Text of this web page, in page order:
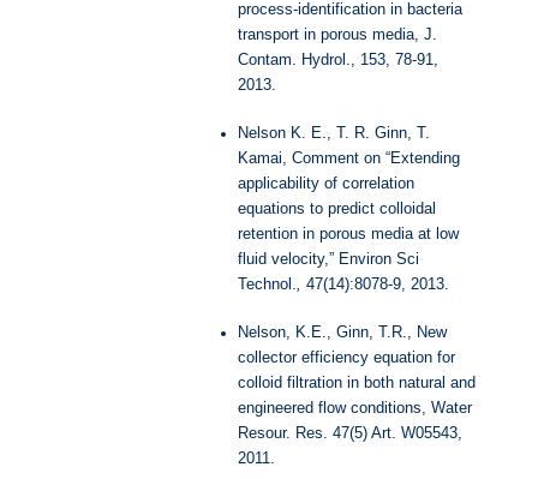
process-identification in bacteria
transport in porous media, J.
Contam. Hydrol., 153, 78-91,
2013.
Nelson K. E., T. R. Ginn, T.
Kamai, Comment on “Extending
applicability of correlation
equations to predict colloidal
retention in porous media at low
fluid velocity,” Environ Sci
Technol.,47(14):8078-9, 2013.
Nelson, K.E., Ginn, T.R., New
collector efficiency equation for
colloid filtration in both natural and
engineered flow conditions, Water
Resour. Res. 47(5) Art. W05543,
2011.